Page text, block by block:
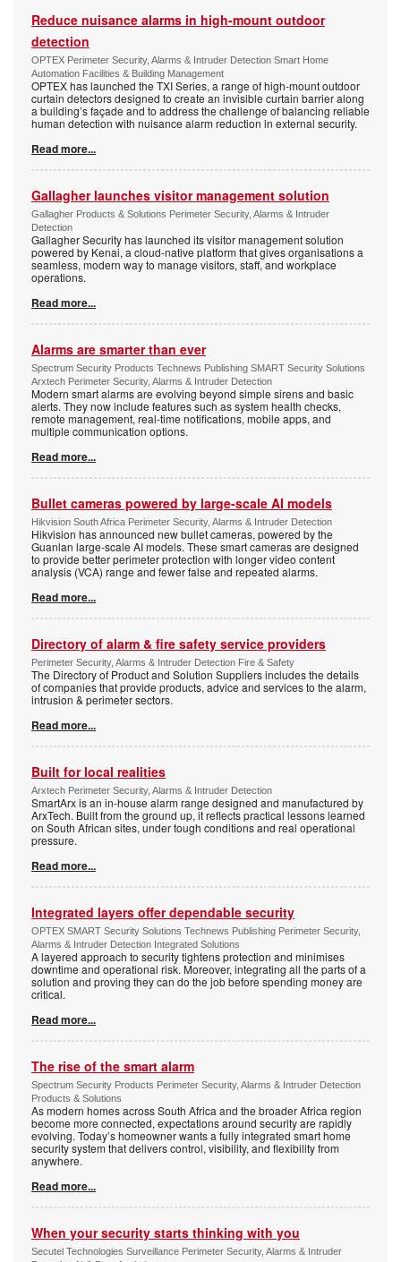
Reduce nuisance alarms in high-mount outdoor
detection
OPTEX Perimeter Security, Alarms & Intruder Detection Smart Home
Automation Facilities & Building Management
OPTEX has launched the TXI Series, a range of high-mount outdoor
curtain detectors designed to create an invisible curtain barrier along
a building’s façade and to address the challenge of balancing reliable
human detection with nuisance alarm reduction in external security.
Read more...
Gallagher launches visitor management solution
Gallagher Products & Solutions Perimeter Security, Alarms & Intruder
Detection
Gallagher Security has launched its visitor management solution
powered by Kenai, a cloud-native platform that gives organisations a
seamless, modern way to manage visitors, staff, and workplace
operations.
Read more...
Alarms are smarter than ever
Spectrum Security Products Technews Publishing SMART Security Solutions
Arxtech Perimeter Security, Alarms & Intruder Detection
Modern smart alarms are evolving beyond simple sirens and basic
alerts. They now include features such as system health checks,
remote management, real-time notifications, mobile apps, and
multiple communication options.
Read more...
Bullet cameras powered by large-scale AI models
Hikvision South Africa Perimeter Security, Alarms & Intruder Detection
Hikvision has announced new bullet cameras, powered by the
Guanlan large-scale AI models. These smart cameras are designed
to provide better perimeter protection with longer video content
analysis (VCA) range and fewer false and repeated alarms.
Read more...
Directory of alarm & fire safety service providers
Perimeter Security, Alarms & Intruder Detection Fire & Safety
The Directory of Product and Solution Suppliers includes the details
of companies that provide products, advice and services to the alarm,
intrusion & perimeter sectors.
Read more...
Built for local realities
Arxtech Perimeter Security, Alarms & Intruder Detection
SmartArx is an in-house alarm range designed and manufactured by
ArxTech. Built from the ground up, it reflects practical lessons learned
on South African sites, under tough conditions and real operational
pressure.
Read more...
Integrated layers offer dependable security
OPTEX SMART Security Solutions Technews Publishing Perimeter Security,
Alarms & Intruder Detection Integrated Solutions
A layered approach to security tightens protection and minimises
downtime and operational risk. Moreover, integrating all the parts of a
solution and proving they can do the job before spending money are
critical.
Read more...
The rise of the smart alarm
Spectrum Security Products Perimeter Security, Alarms & Intruder Detection
Products & Solutions
As modern homes across South Africa and the broader Africa region
become more connected, expectations around security are rapidly
evolving. Today’s homeowner wants a fully integrated smart home
security system that delivers control, visibility, and flexibility from
anywhere.
Read more...
When your security starts thinking with you
Secutel Technologies Surveillance Perimeter Security, Alarms & Intruder